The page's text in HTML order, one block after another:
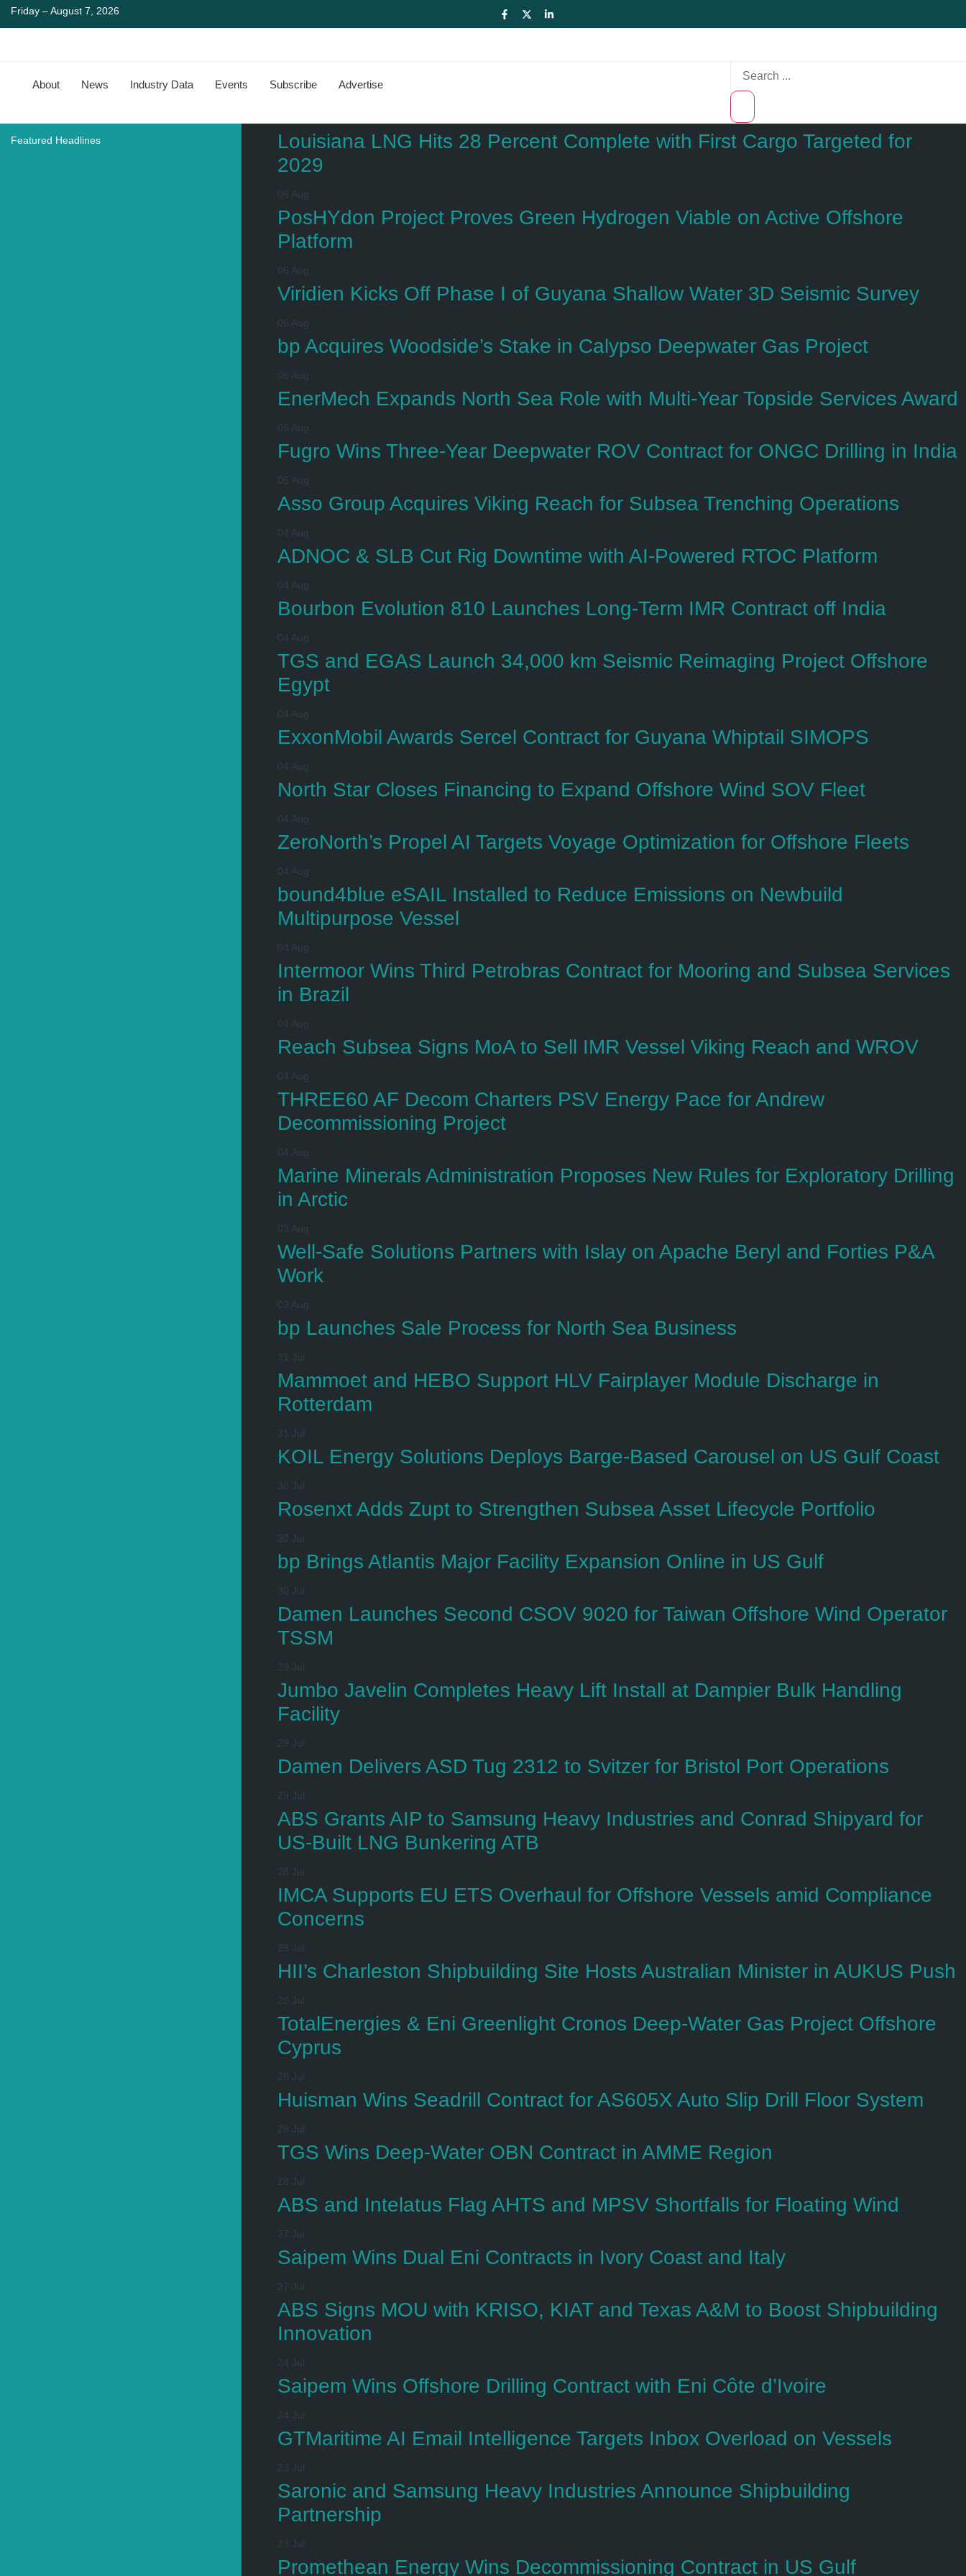
Friday – August 7, 2026
About News Industry Data Events Subscribe Advertise
Featured Headlines
Louisiana LNG Hits 28 Percent Complete with First Cargo Targeted for
2029
06 Aug
PosHYdon Project Proves Green Hydrogen Viable on Active Offshore
Platform
06 Aug
Viridien Kicks Off Phase I of Guyana Shallow Water 3D Seismic Survey
06 Aug
bp Acquires Woodside’s Stake in Calypso Deepwater Gas Project
06 Aug
EnerMech Expands North Sea Role with Multi-Year Topside Services Award
05 Aug
Fugro Wins Three-Year Deepwater ROV Contract for ONGC Drilling in India
05 Aug
Asso Group Acquires Viking Reach for Subsea Trenching Operations
04 Aug
ADNOC & SLB Cut Rig Downtime with AI-Powered RTOC Platform
04 Aug
Bourbon Evolution 810 Launches Long-Term IMR Contract off India
04 Aug
TGS and EGAS Launch 34,000 km Seismic Reimaging Project Offshore
Egypt
04 Aug
ExxonMobil Awards Sercel Contract for Guyana Whiptail SIMOPS
04 Aug
North Star Closes Financing to Expand Offshore Wind SOV Fleet
04 Aug
ZeroNorth’s Propel AI Targets Voyage Optimization for Offshore Fleets
04 Aug
bound4blue eSAIL Installed to Reduce Emissions on Newbuild
Multipurpose Vessel
04 Aug
Intermoor Wins Third Petrobras Contract for Mooring and Subsea Services
in Brazil
04 Aug
Reach Subsea Signs MoA to Sell IMR Vessel Viking Reach and WROV
04 Aug
THREE60 AF Decom Charters PSV Energy Pace for Andrew
Decommissioning Project
04 Aug
Marine Minerals Administration Proposes New Rules for Exploratory Drilling
in Arctic
03 Aug
Well-Safe Solutions Partners with Islay on Apache Beryl and Forties P&A
Work
03 Aug
bp Launches Sale Process for North Sea Business
31 Jul
Mammoet and HEBO Support HLV Fairplayer Module Discharge in
Rotterdam
31 Jul
KOIL Energy Solutions Deploys Barge-Based Carousel on US Gulf Coast
30 Jul
Rosenxt Adds Zupt to Strengthen Subsea Asset Lifecycle Portfolio
30 Jul
bp Brings Atlantis Major Facility Expansion Online in US Gulf
30 Jul
Damen Launches Second CSOV 9020 for Taiwan Offshore Wind Operator
TSSM
29 Jul
Jumbo Javelin Completes Heavy Lift Install at Dampier Bulk Handling
Facility
29 Jul
Damen Delivers ASD Tug 2312 to Svitzer for Bristol Port Operations
29 Jul
ABS Grants AIP to Samsung Heavy Industries and Conrad Shipyard for
US-Built LNG Bunkering ATB
28 Jul
IMCA Supports EU ETS Overhaul for Offshore Vessels amid Compliance
Concerns
28 Jul
HII’s Charleston Shipbuilding Site Hosts Australian Minister in AUKUS Push
28 Jul
TotalEnergies & Eni Greenlight Cronos Deep-Water Gas Project Offshore
Cyprus
28 Jul
Huisman Wins Seadrill Contract for AS605X Auto Slip Drill Floor System
28 Jul
TGS Wins Deep-Water OBN Contract in AMME Region
28 Jul
ABS and Intelatus Flag AHTS and MPSV Shortfalls for Floating Wind
27 Jul
Saipem Wins Dual Eni Contracts in Ivory Coast and Italy
27 Jul
ABS Signs MOU with KRISO, KIAT and Texas A&M to Boost Shipbuilding
Innovation
24 Jul
Saipem Wins Offshore Drilling Contract with Eni Côte d’Ivoire
24 Jul
GTMaritime AI Email Intelligence Targets Inbox Overload on Vessels
23 Jul
Saronic and Samsung Heavy Industries Announce Shipbuilding
Partnership
23 Jul
Promethean Energy Wins Decommissioning Contract in US Gulf